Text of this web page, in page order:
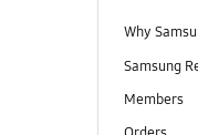
Why
Samsung
Members